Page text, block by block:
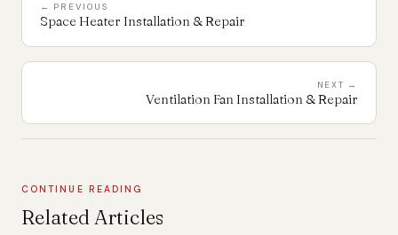
← PREVIOUS
Space Heater Installation & Repair
NEXT →
Ventilation Fan Installation & Repair
CONTINUE READING
Related Articles